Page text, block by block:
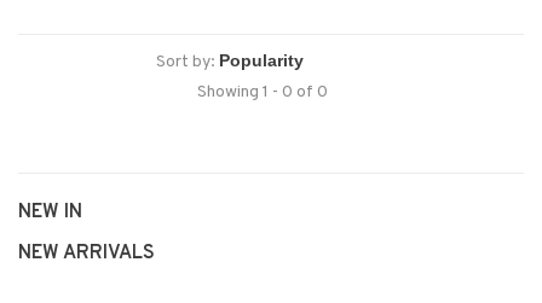
Sort by:
Showing 1 - 0 of 0
NEW IN
NEW ARRIVALS